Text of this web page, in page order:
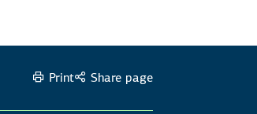
Print Share page